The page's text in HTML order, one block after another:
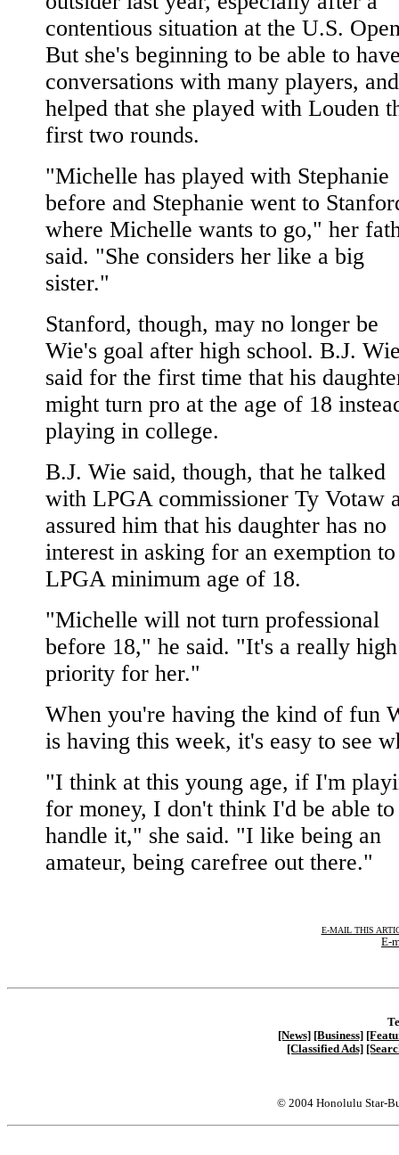
contentious situation at the U.S.
But she's beginning to be able to
conversations with many players,
helped that she played with Louden
first two rounds.
"Michelle has played with Stephanie
before and Stephanie went to
where Michelle wants to go," her
said. "She considers her like a big
sister."
Stanford, though, may no longer be
Wie's goal after high school. B.J.
said for the first time that his
might turn pro at the age of 18
playing in college.
B.J. Wie said, though, that he talked
with LPGA commissioner Ty Votaw
assured him that his daughter has no
interest in asking for an exemption
LPGA minimum age of 18.
"Michelle will not turn professional
before 18," he said. "It's a really high
priority for her."
When you're having the kind of fun
is having this week, it's easy to see
"I think at this young age, if I'm
for money, I don't think I'd be able to
handle it," she said. "I like being an
amateur, being carefree out there."
E-MAIL THIS
E-
[News] [Business]
[Classified Ads]
© 2004 Honolulu Star-